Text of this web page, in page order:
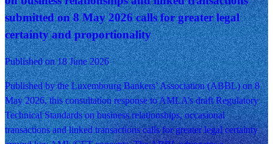
submitted on 8 May 2026 calls for greater legal
certainty and proportionality
Published on 18 June 2026
Published by the Luxembourg Bankers’ Association (ABBL) on 8
May 2026, this consultation response to AMLA’s draft Regulatory
Technical Standards on business relationships, occasional
transactions and linked transactions calls for greater legal certainty